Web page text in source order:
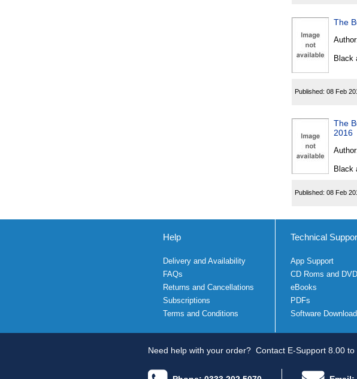
The
Black
Published: 08 Feb
The
2016
Black
Published: 08 Feb
Help
Delivery and Availability
FAQs
Returns and Cancellations
Subscriptions
Terms and Conditions
Technical
App Support
CD Roms and
eBooks
PDFs
Software
Need help with your order? Contact E-Support 8.00